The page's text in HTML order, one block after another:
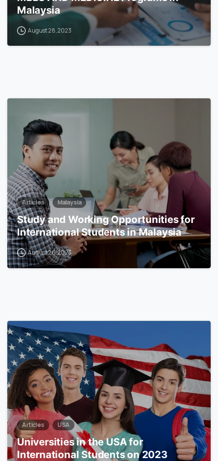
Malaysia
August 28, 2023
Articles Malaysia
Study and Working Opportunities for
International Students in Malaysia
August 26, 2023
Articles USA
Universities in the USA for
International Students on 2023